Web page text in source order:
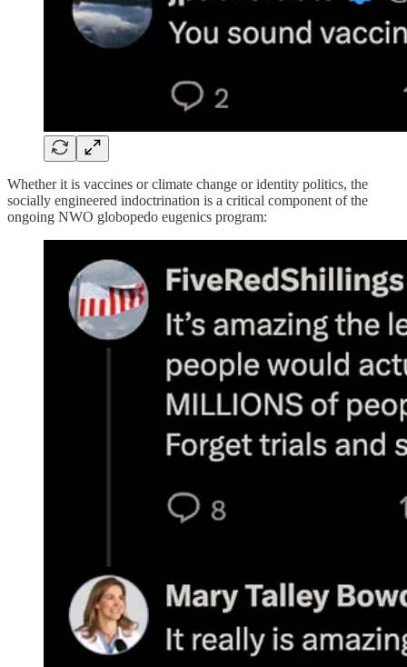
Whether it is vaccines or climate change or identity politics, the
socially engineered indoctrination is a critical component of the
ongoing NWO globopedo eugenics program: